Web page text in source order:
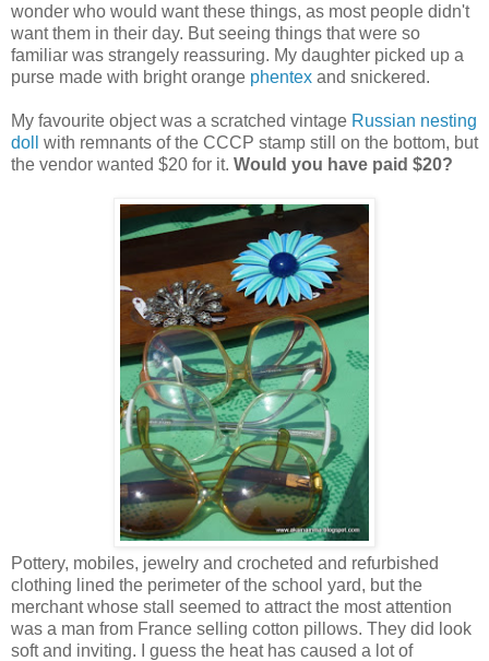
wonder who would want these things, as most people didn't
want them in their day. But seeing things that were so
familiar was strangely reassuring. My daughter picked up a
purse made with bright orange phentex and snickered.
My favourite object was a scratched vintage Russian nesting
doll
with remnants of the CCCP stamp still on the bottom, but
the vendor wanted $20 for it. Would you have paid $20?
Pottery, mobiles, jewelry and crocheted and refurbished
clothing lined the perimeter of the school yard, but the
merchant whose stall seemed to attract the most attention
was a man from France selling cotton pillows. They did look
soft and inviting. I guess the heat has caused a lot of